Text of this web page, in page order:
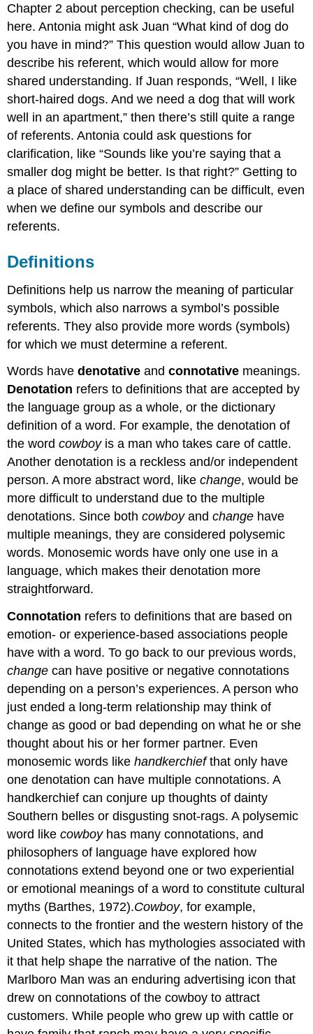
Chapter 2 about perception checking, can be useful
here. Antonia might ask Juan “What kind of dog do
you have in mind?” This question would allow Juan to
describe his referent, which would allow for more
shared understanding. If Juan responds, “Well, I like
short-haired dogs. And we need a dog that will work
well in an apartment,” then there’s still quite a range
of referents. Antonia could ask questions for
clarification, like “Sounds like you’re saying that a
smaller dog might be better. Is that right?” Getting to
a place of shared understanding can be difficult, even
when we define our symbols and describe our
referents.
Definitions
Definitions help us narrow the meaning of particular
symbols, which also narrows a symbol’s possible
referents. They also provide more words (symbols)
for which we must determine a referent.
Words havedenotativeandconnotative meanings.
Denotation refers to definitions that are accepted by
the language group as a whole, or the dictionary
definition of a word. For example, the denotation of
the wordcowboyis a man who takes care of cattle.
Another denotation is a reckless and/or independent
person. A more abstract word, likechange, would be
more difficult to understand due to the multiple
denotations. Since bothcowboyandchange have
multiple meanings, they are considered polysemic
words. Monosemic words have only one use in a
language, which makes their denotation more
straightforward.
Connotation refers to definitions that are based on
emotion- or experience-based associations people
have with a word. To go back to our previous words,
change can have positive or negative connotations
depending on a person’s experiences. A person who
just ended a long-term relationship may think of
change as good or bad depending on what he or she
thought about his or her former partner. Even
monosemic words likehandkerchiefthat only have
one denotation can have multiple connotations. A
handkerchief can conjure up thoughts of dainty
Southern belles or disgusting snot-rags. A polysemic
word likecowboyhas many connotations, and
philosophers of language have explored how
connotations extend beyond one or two experiential
or emotional meanings of a word to constitute cultural
myths (Barthes, 1972).Cowboy, for example,
connects to the frontier and the western history of the
United States, which has mythologies associated with
it that help shape the narrative of the nation. The
Marlboro Man was an enduring advertising icon that
drew on connotations of the cowboy to attract
customers. While people who grew up with cattle or